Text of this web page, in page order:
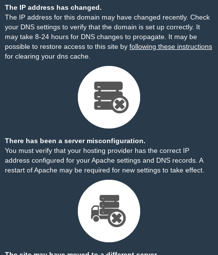
The IP address has changed.
The IP address for this domain may have changed recently. Check
your DNS settings to verify that the domain is set up correctly. It
may take 8-24 hours for DNS changes to propagate. It may be
possible to restore access to this site by following these instructions
for clearing your dns cache.
There has been a server misconfiguration.
You must verify that your hosting provider has the correct IP
address configured for your Apache settings and DNS records. A
restart of Apache may be required for new settings to take effect.